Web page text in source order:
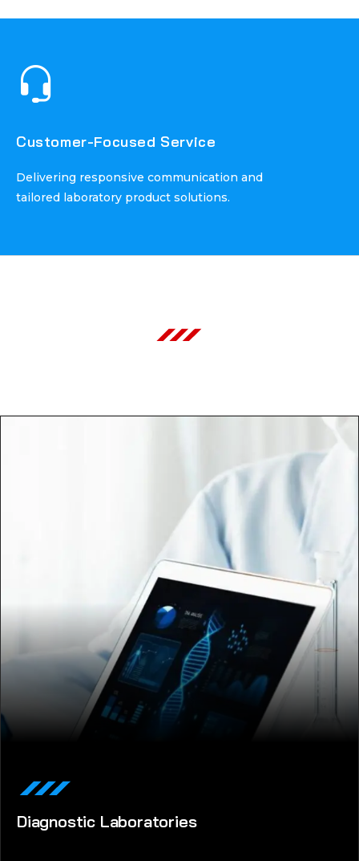
Customer-Focused Service
Delivering responsive communication and
tailored laboratory product solutions.
Customer-Focused Service
Delivering responsive communication and
tailored laboratory product solutions.
Diagnostic Laboratories